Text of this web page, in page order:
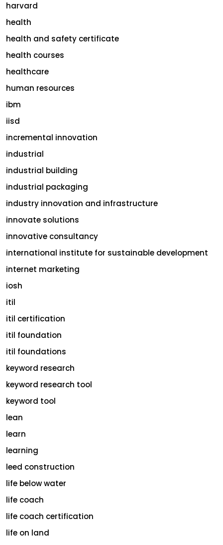
harvard
health
health and safety certificate
health courses
healthcare
human resources
ibm
iisd
incremental innovation
industrial
industrial building
industrial packaging
industry innovation and infrastructure
innovate solutions
innovative consultancy
international institute for sustainable development
internet marketing
iosh
itil
itil certification
itil foundation
itil foundations
keyword research
keyword research tool
keyword tool
lean
learn
learning
leed construction
life below water
life coach
life coach certification
life on land